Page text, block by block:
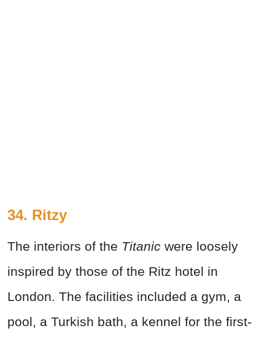
34. Ritzy
The interiors of the Titanic were loosely
inspired by those of the Ritz hotel in
London. The facilities included a gym, a
pool, a Turkish bath, a kennel for the first-